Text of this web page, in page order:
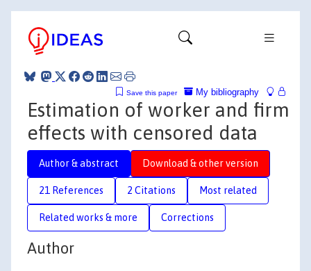
My bibliography
Save this paper
Estimation of worker and firm
effects with censored data
Author & abstract Download & other version
21 References 2 Citations Most related
Related works & more Corrections
Author